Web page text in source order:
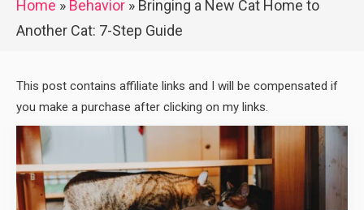
Home » Behavior » Bringing a New Cat Home to
Another Cat: 7-Step Guide
This post contains affiliate links and I will be compensated if
you make a purchase after clicking on my links.